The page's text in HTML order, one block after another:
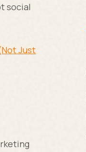
social
Just